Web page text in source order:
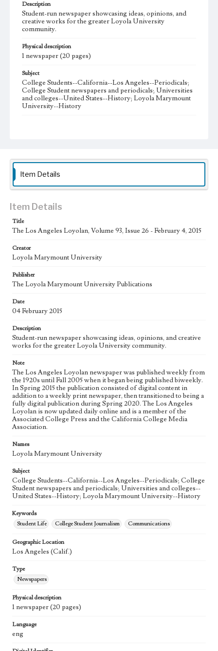
Description
Student-run newspaper showcasing ideas, opinions, and
creative works for the greater Loyola University
community.
Physical description
1 newspaper (20 pages)
Subject
College Students--California--Los Angeles--Periodicals;
College Student newspapers and periodicals; Universities
and colleges--United States--History; Loyola Marymount
University--History
newspaper, then transitioned to being a fully digital
publication during Spring 2020. The Los Angeles Loyolan
is now updated daily online and is a member of the
Associated College Press and the California College
Loyola Marymount University Newspaper and Periodicals
Collection
Type
Newspapers
Keywords
Student Life
College Student Journalism Communications
Geographic Location
Los Angeles (Calif.)
Language
eng
Item Details
Item Details
Title
The Los Angeles Loyolan, Volume 93, Issue 26 - February 4, 2015
Creator
Loyola Marymount University
Publisher
The Loyola Marymount University Publications
Date
04 February 2015
Description
Student-run newspaper showcasing ideas, opinions, and creative
works for the greater Loyola University community.
Note
The Los Angeles Loyolan newspaper was published weekly from
the 1920s until Fall 2005 when it began being published biweekly.
In Spring 2015 the publication consisted of digital content in
addition to a weekly print newspaper, then transitioned to being a
fully digital publication during Spring 2020. The Los Angeles
Loyolan is now updated daily online and is a member of the
Associated College Press and the California College Media
Association.
Names
Loyola Marymount University
Subject
College Students--California--Los Angeles--Periodicals; College
Student newspapers and periodicals; Universities and colleges--
United States--History; Loyola Marymount University--History
Keywords
Student Life
College Student Journalism Communications
Geographic Location
Los Angeles (Calif.)
Type
Newspapers
Physical description
1 newspaper (20 pages)
Language
eng